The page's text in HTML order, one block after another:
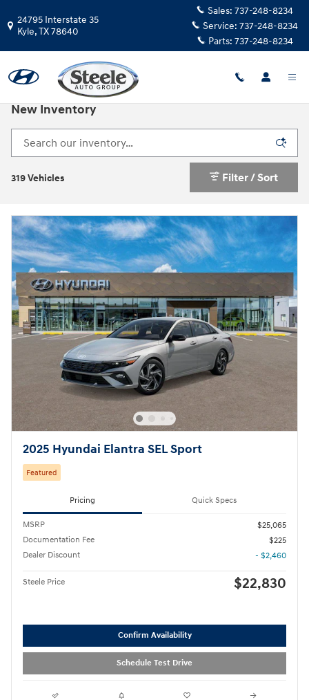
24795 Interstate 35
Kyle,TX78640
Sales: 737-248-8234
Service: 737-248-8234
Parts: 737-248-8234
New Inventory
319 Vehicles Filter / Sort
2025 Hyundai Elantra SEL Sport
Featured
Pricing Quick Specs
MSRP
$25,065
Documentation Fee
$225
Dealer Discount
- $2,460
Steele Price $22,830
Confirm Availability
Schedule Test Drive